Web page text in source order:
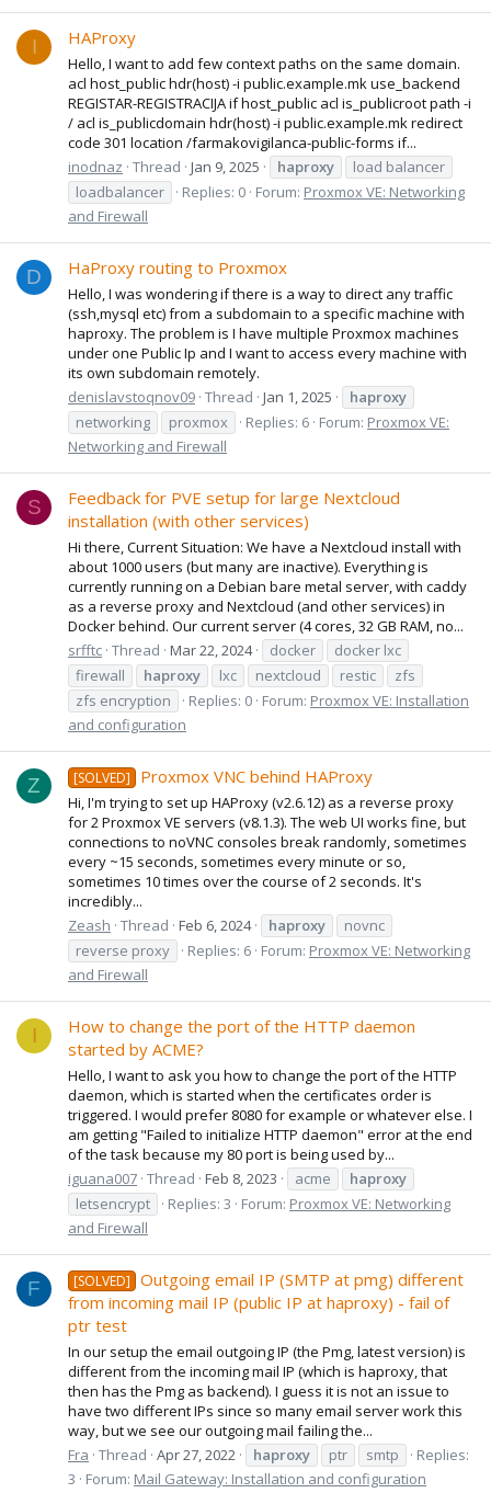
I HAProxy
Hello, I want to add few context paths on the same domain.
acl host_public hdr(host) -i public.example.mk use_backend
REGISTAR-REGISTRACIJA if host_public acl is_publicroot path -i
/ acl is_publicdomain hdr(host) -i public.example.mk redirect
code 301 location /farmakovigilanca-public-forms if...
inodnaz Thread Jan 9, 2025 haproxy
load balancer
loadbalancer
Replies: 0 Forum: Proxmox VE: Networking
and Firewall
D HaProxy routing to Proxmox
Hello, I was wondering if there is a way to direct any traffic
(ssh,mysql etc) from a subdomain to a specific machine with
haproxy. The problem is I have multiple Proxmox machines
under one Public Ip and I want to access every machine with
its own subdomain remotely.
denislavstoqnov09 Thread Jan 1, 2025
haproxy
networking
proxmox Replies: 6 Forum: Proxmox VE:
Networking and Firewall
S
Feedback for PVE setup for large Nextcloud
installation (with other services)
Hi there, Current Situation: We have a Nextcloud install with
about 1000 users (but many are inactive). Everything is
currently running on a Debian bare metal server, with caddy
as a reverse proxy and Nextcloud (and other services) in
Docker behind. Our current server (4 cores, 32 GB RAM, no...
srfftc Thread Mar 22, 2024 docker
docker lxc
firewall
haproxy lxc nextcloud restic
zfs
zfs encryption
Replies: 0 Forum: Proxmox VE: Installation
and configuration
Z [SOLVED] Proxmox VNC behind HAProxy
Hi, I'm trying to set up HAProxy (v2.6.12) as a reverse proxy
for 2 Proxmox VE servers (v8.1.3). The web UI works fine, but
connections to noVNC consoles break randomly, sometimes
every ~15 seconds, sometimes every minute or so,
sometimes 10 times over the course of 2 seconds. It's
incredibly...
Zeash Thread Feb 6, 2024 haproxy
novnc
reverse proxy
Replies: 6 Forum: Proxmox VE: Networking
and Firewall
I
How to change the port of the HTTP daemon
started by ACME?
Hello, I want to ask you how to change the port of the HTTP
daemon, which is started when the certificates order is
triggered. I would prefer 8080 for example or whatever else. I
am getting "Failed to initialize HTTP daemon" error at the end
of the task because my 80 port is being used by...
iguana007 Thread Feb 8, 2023 acme
haproxy
letsencrypt
Replies: 3 Forum: Proxmox VE: Networking
and Firewall
F [SOLVED]
Outgoing email IP (SMTP at pmg) different
from incoming mail IP (public IP at haproxy) - fail of
ptr test
In our setup the email outgoing IP (the Pmg, latest version) is
different from the incoming mail IP (which is haproxy, that
then has the Pmg as backend). I guess it is not an issue to
have two different IPs since so many email server work this
way, but we see our outgoing mail failing the...
Fra Thread Apr 27, 2022 haproxy ptr smtp
Replies:
3
Forum: Mail Gateway: Installation and configuration